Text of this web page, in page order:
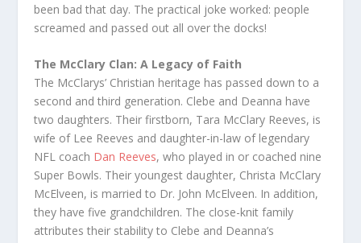
been bad that day. The practical joke worked: people
screamed and passed out all over the docks!
The McClary Clan: A Legacy of Faith
The McClarys’ Christian heritage has passed down to a
second and third generation. Clebe and Deanna have
two daughters. Their firstborn, Tara McClary Reeves, is
wife of Lee Reeves and daughter-in-law of legendary
NFL coach Dan Reeves, who played in or coached nine
Super Bowls. Their youngest daughter, Christa McClary
McElveen, is married to Dr. John McElveen. In addition,
they have five grandchildren. The close-knit family
attributes their stability to Clebe and Deanna’s